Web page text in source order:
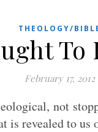
THEOLOGY/
To
February 17, 2012
not
is revealed to